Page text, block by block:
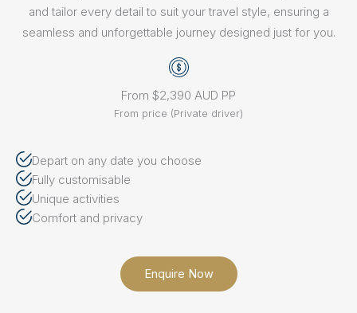
and tailor every detail to suit your travel style, ensuring a
seamless and unforgettable journey designed just for you.
From $2,390 AUD PP
From price (Private driver)
Depart on any date you choose
Fully customisable
Unique activities
Comfort and privacy
Enquire Now